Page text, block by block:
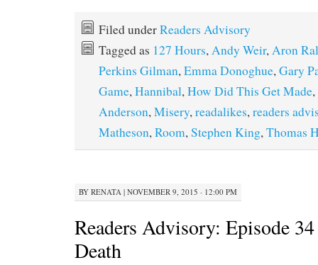
Filed underReaders Advisory
Tagged as 127 Hours, Andy Weir, Aron
Perkins Gilman, Emma Donoghue, Gary
Game, Hannibal, How Did This Get Made,
Anderson, Misery, readalikes, readers
Matheson, Room, Stephen King, Thomas
BY RENATA | NOVEMBER 9, 2015 · 12:00 PM
Readers Advisory: Episode
Death